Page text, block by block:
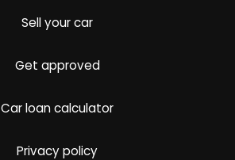
Sell your car
Get approved
Car loan calculator
Privacy policy